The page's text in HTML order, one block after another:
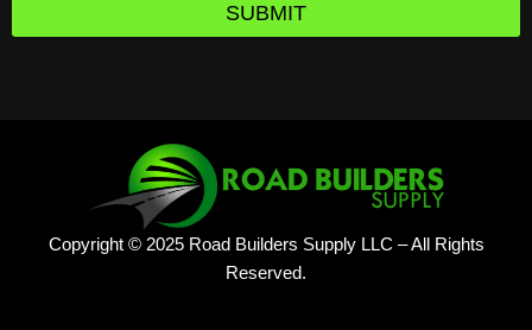
SUBMIT
Copyright © 2025 Road Builders Supply LLC – All Rights
Reserved.